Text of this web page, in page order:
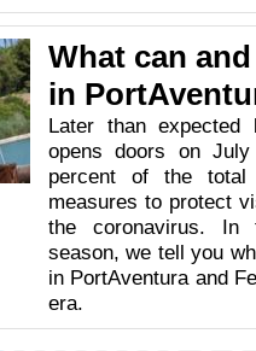
What can
in
Later than expected
opens doors on
percent of the
measures to protect
the coronavirus. In
season, we tell you
in PortAventura and
era.